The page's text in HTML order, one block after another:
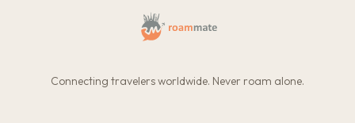
Connecting travelers worldwide. Never roam alone.